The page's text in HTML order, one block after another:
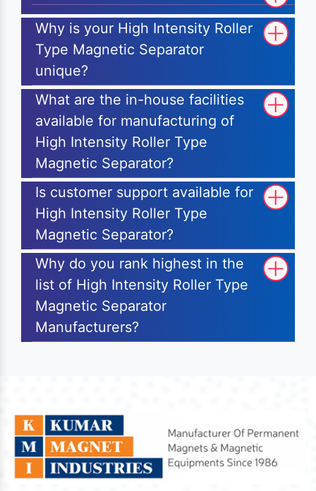
Why is your High Intensity Roller
Type Magnetic Separator
unique?
What are the in-house facilities
available for manufacturing of
High Intensity Roller Type
Magnetic Separator?
Is customer support available for
High Intensity Roller Type
Magnetic Separator?
Why do you rank highest in the
list of High Intensity Roller Type
Magnetic Separator
Manufacturers?